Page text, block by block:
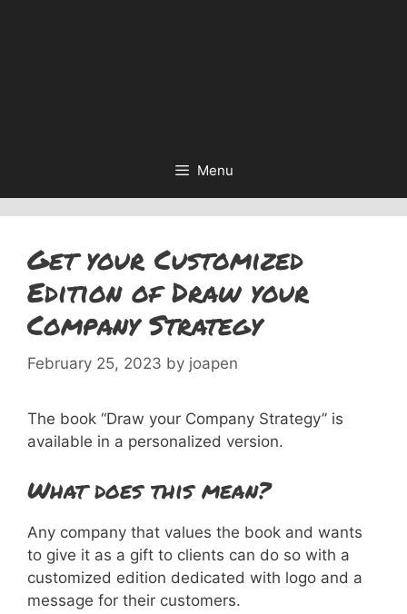
Menu
Get your Customized
Edition of Draw your
Company Strategy
February 25, 2023 by joapen
The book “Draw your Company Strategy” is
available in a personalized version.
What does this mean?
Any company that values the book and wants
to give it as a gift to clients can do so with a
customized edition dedicated with logo and a
message for their customers.